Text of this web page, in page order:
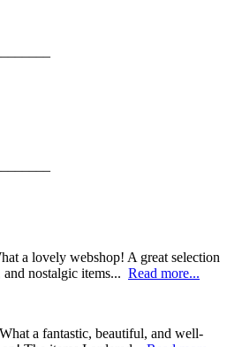
a lovely webshop! A great selection
nostalgic items... Read more...
What a fantastic, beautiful, and well-